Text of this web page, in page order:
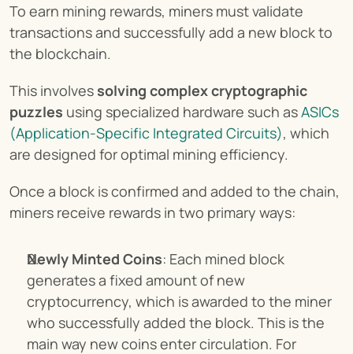
To earn mining rewards, miners must validate
transactions and successfully add a new block to
the blockchain.
This involves solving complex cryptographic
puzzles using specialized hardware such as ASICs
(Application-Specific Integrated Circuits), which
are designed for optimal mining efficiency.
Once a block is confirmed and added to the chain,
miners receive rewards in two primary ways:
Newly Minted Coins: Each mined block
generates a fixed amount of new
cryptocurrency, which is awarded to the miner
who successfully added the block. This is the
main way new coins enter circulation. For